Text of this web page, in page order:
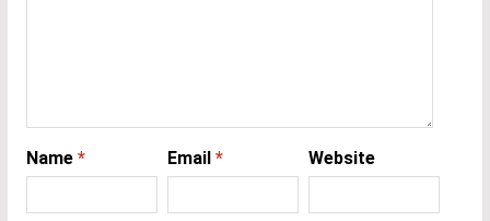
Name * Email * Website